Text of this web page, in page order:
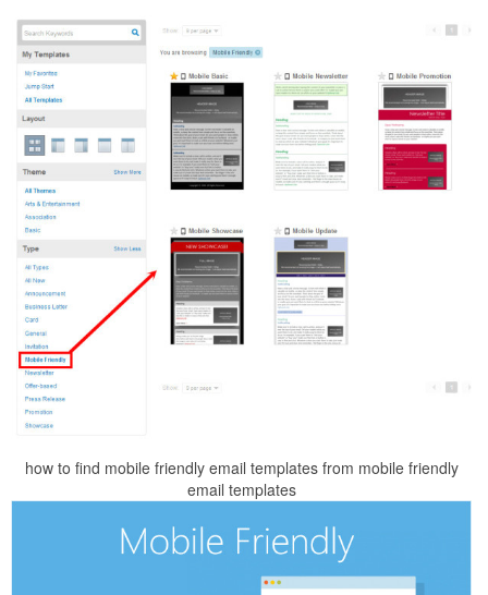
how to find mobile friendly email templates from mobile friendly
email templates